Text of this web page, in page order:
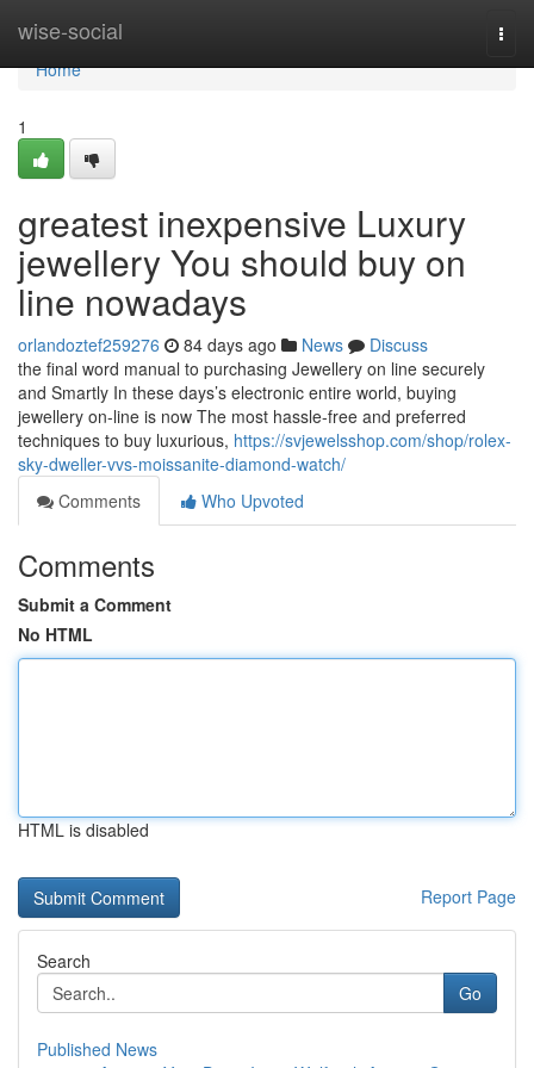
wise-social
Home
Home
1
greatest inexpensive Luxury
jewellery You should buy on
line nowadays
orlandoztef259276 84 days ago News
Discuss
the final word manual to purchasing Jewellery on line securely
and Smartly In these days’s electronic entire world, buying
jewellery on-line is now The most hassle-free and preferred
techniques to buy luxurious, https://svjewelsshop.com/shop/rolex-
sky-dweller-vvs-moissanite-diamond-watch/
Comments
Who Upvoted
Comments
Submit a Comment
No HTML
HTML is disabled
Report Page
Search
Go
Published News